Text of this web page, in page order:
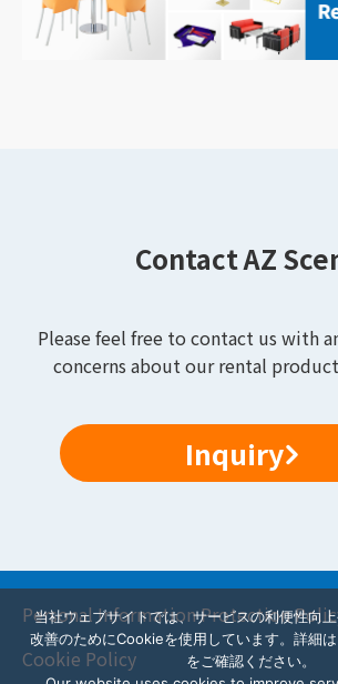
Contact AZ
Please feel free to contact us with
concerns about our rental
Inquiry
Personal Information Protection
Cookie Policy
当社ウェブサイトでは、サービスの利便性向上
改善のためにCookieを使用しています。詳細
をご確認ください。